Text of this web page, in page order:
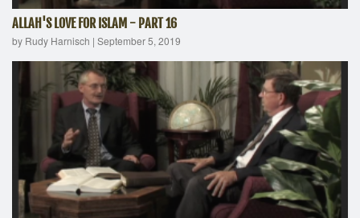
ALLAH'S LOVE FOR ISLAM - PART 16
by Rudy Harnisch | September 5, 2019